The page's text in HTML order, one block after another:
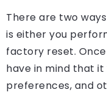
There are two
is either you
factory reset.
have in mind that
preferences, and